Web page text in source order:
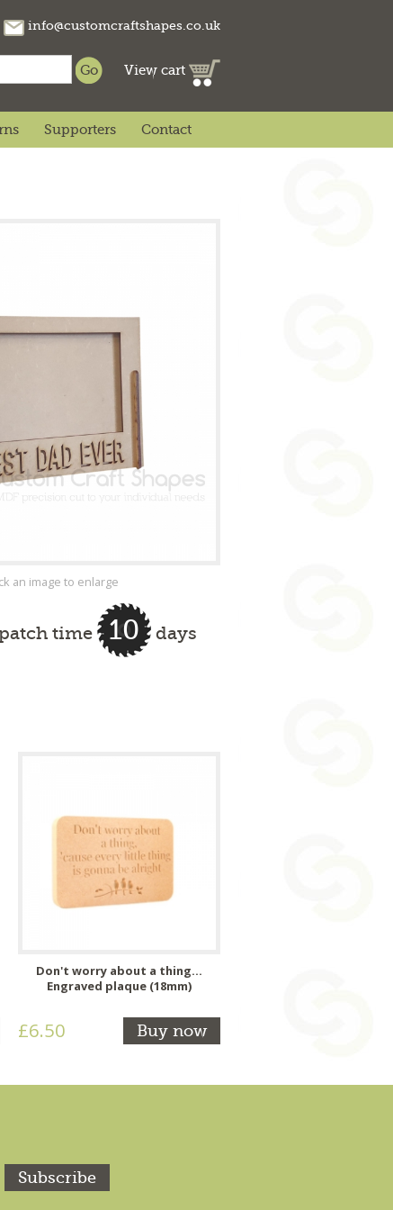
info@customcraftshapes.co.uk
View cart
Supporters Contact
an image to enlarge
time 10 days
Don't worry about a thing...
Engraved plaque (18mm)
£6.50 Buy now